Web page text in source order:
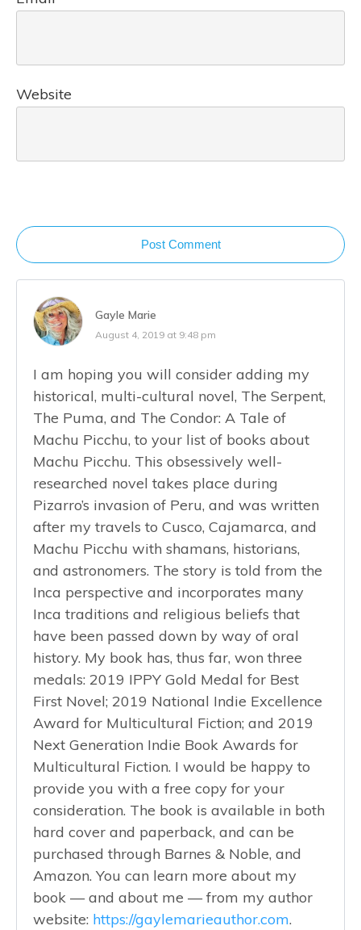
Website
Post Comment
Gayle Marie
August 4, 2019 at 9:48 pm
I am hoping you will consider adding my
historical, multi-cultural novel, The Serpent,
The Puma, and The Condor: A Tale of
Machu Picchu, to your list of books about
Machu Picchu. This obsessively well-
researched novel takes place during
Pizarro’s invasion of Peru, and was written
after my travels to Cusco, Cajamarca, and
Machu Picchu with shamans, historians,
and astronomers. The story is told from the
Inca perspective and incorporates many
Inca traditions and religious beliefs that
have been passed down by way of oral
history. My book has, thus far, won three
medals: 2019 IPPY Gold Medal for Best
First Novel; 2019 National Indie Excellence
Award for Multicultural Fiction; and 2019
Next Generation Indie Book Awards for
Multicultural Fiction. I would be happy to
provide you with a free copy for your
consideration. The book is available in both
hard cover and paperback, and can be
purchased through Barnes & Noble, and
Amazon. You can learn more about my
book — and about me — from my author
website: https://gaylemarieauthor.com.